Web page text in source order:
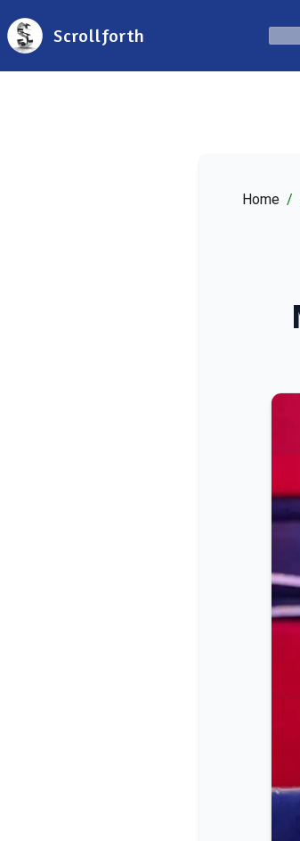
Scrollforth
Home /